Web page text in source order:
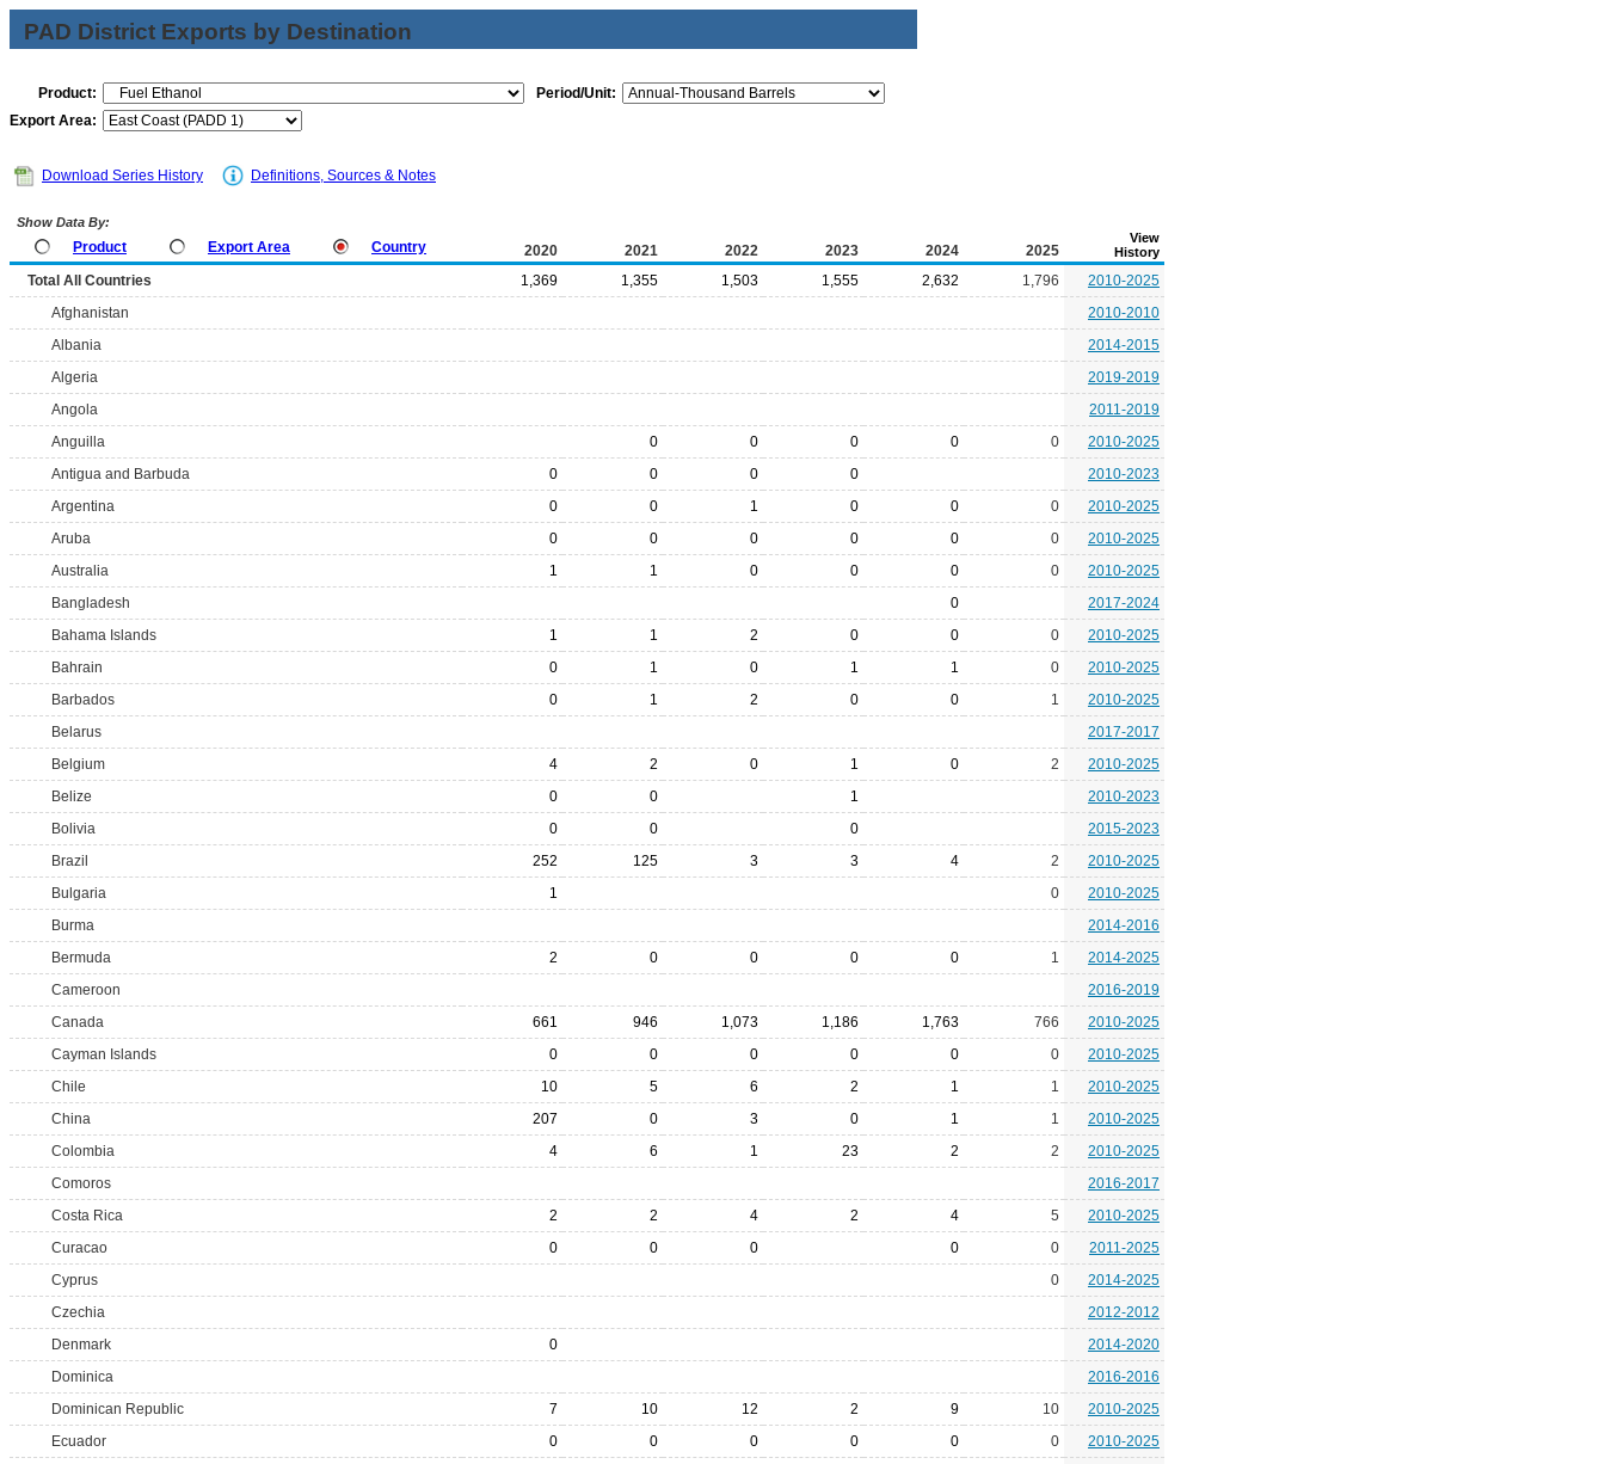
PAD District Exports by Destination
Product:
Period/Unit:
Export Area:
Download Series History Definitions, Sources & Notes
Show Data By:
Product Export Area Country 2020 2021 2022 2023 2024 2025
View
History
Total All Countries 1,369 1,355 1,503 1,555 2,632 1,796
2010-2025
Afghanistan
2010-2010
Albania
2014-2015
Algeria
2019-2019
Angola
2011-2019
Anguilla
0 0 0 0 0
2010-2025
Antigua and Barbuda
0 0 0 0
2010-2023
Argentina
0 0 1 0 0 0
2010-2025
Aruba
0 0 0 0 0 0
2010-2025
Australia
1 1 0 0 0 0
2010-2025
Bangladesh
0
2017-2024
Bahama Islands
1 1 2 0 0 0
2010-2025
Bahrain
0 1 0 1 1 0
2010-2025
Barbados
0 1 2 0 0 1
2010-2025
Belarus
2017-2017
Belgium
4 2 0 1 0 2
2010-2025
Belize
0 0 1
2010-2023
Bolivia
0 0 0
2015-2023
Brazil
252 125 3 3 4 2
2010-2025
Bulgaria
1 0
2010-2025
Burma
2014-2016
Bermuda
2 0 0 0 0 1
2014-2025
Cameroon
2016-2019
Canada
661 946 1,073 1,186 1,763 766
2010-2025
Cayman Islands
0 0 0 0 0 0
2010-2025
Chile
10 5 6 2 1 1
2010-2025
China
207 0 3 0 1 1
2010-2025
Colombia
4 6 1 23 2 2
2010-2025
Comoros
2016-2017
Costa Rica
2 2 4 2 4 5
2010-2025
Curacao
0 0 0 0 0
2011-2025
Cyprus
0
2014-2025
Czechia
2012-2012
Denmark
0
2014-2020
Dominica
2016-2016
Dominican Republic
7 10 12 2 9 10
2010-2025
Ecuador
0 0 0 0 0 0
2010-2025